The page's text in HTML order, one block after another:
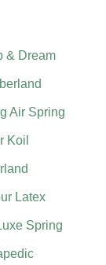
& Dream
Air Spring
Koil
Latex
Spring